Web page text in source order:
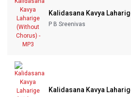
Kalidasana Kavya
P B Sreenivas
Kalidasana Kavya